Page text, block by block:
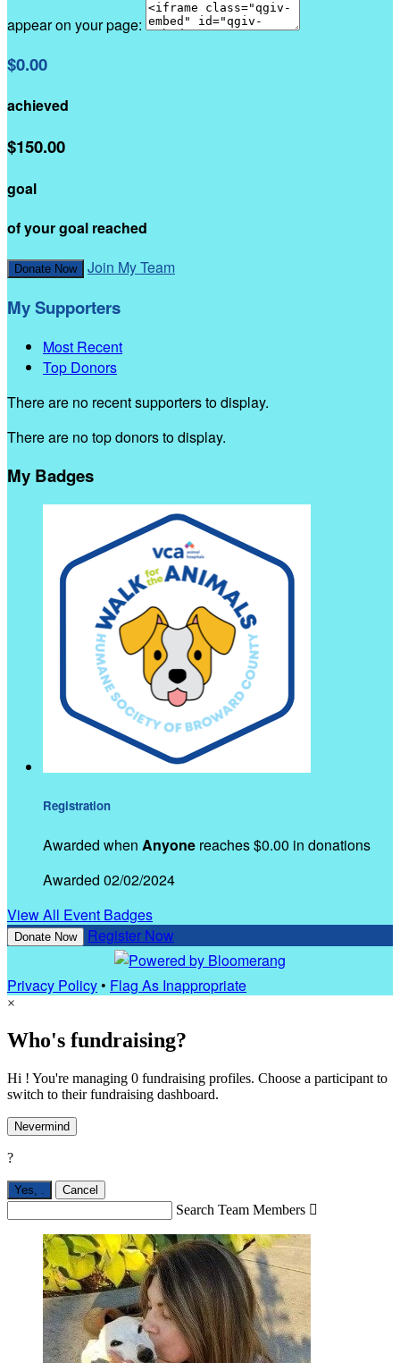
appear on your page:
$0.00
achieved
$150.00
goal
of your goal reached
Donate Now Join My Team
My Supporters
Most Recent
Top Donors
There are no recent supporters to display.
There are no top donors to display.
My Badges
Registration
Awarded when Anyone reaches $0.00 in donations
Awarded 02/02/2024
View All Event Badges
Donate Now Register Now
Privacy Policy• Flag As Inappropriate
×
Who's fundraising?
Hi ! You're managing 0 fundraising profiles. Choose a participant to
switch to their fundraising dashboard.
Nevermind
?
Yes, . Cancel
Search Team Members 